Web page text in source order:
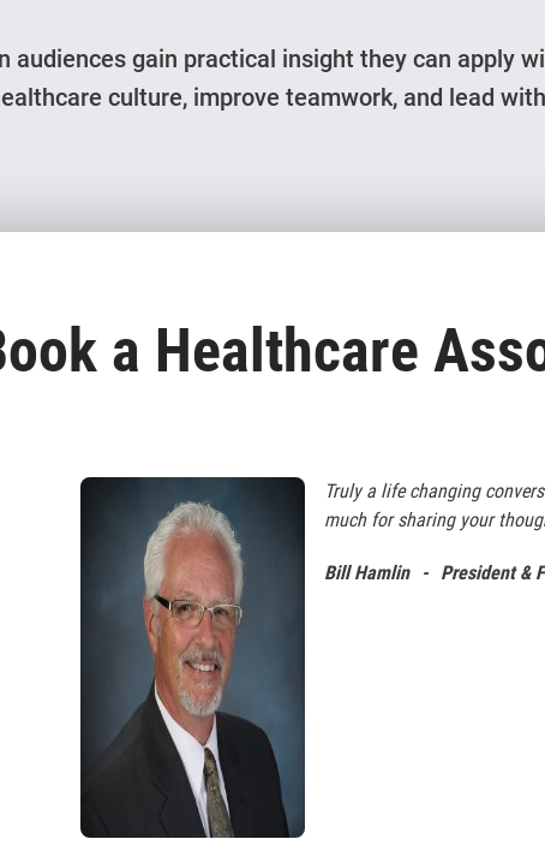
audiences gain practical insight they can apply
culture, improve teamwork, and lead
a Healthcare
Truly a life changing
much for sharing your
Bill Hamlin - President &